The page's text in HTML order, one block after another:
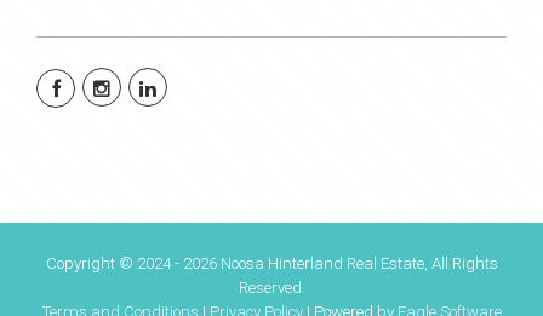
Copyright © 2024 - 2026 Noosa Hinterland Real Estate, All Rights
Reserved.
Terms and Conditions | Privacy Policy| Powered by Eagle Software